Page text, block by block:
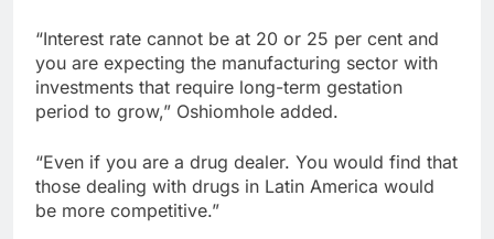
“Interest rate cannot be at 20 or 25 per cent and
you are expecting the manufacturing sector with
investments that require long-term gestation
period to grow,” Oshiomhole added.
“Even if you are a drug dealer. You would find that
those dealing with drugs in Latin America would
be more competitive.”